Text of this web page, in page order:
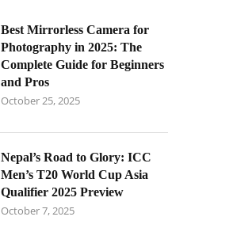
Best Mirrorless Camera for
Photography in 2025: The
Complete Guide for Beginners
and Pros
October 25, 2025
Nepal’s Road to Glory: ICC
Men’s T20 World Cup Asia
Qualifier 2025 Preview
October 7, 2025